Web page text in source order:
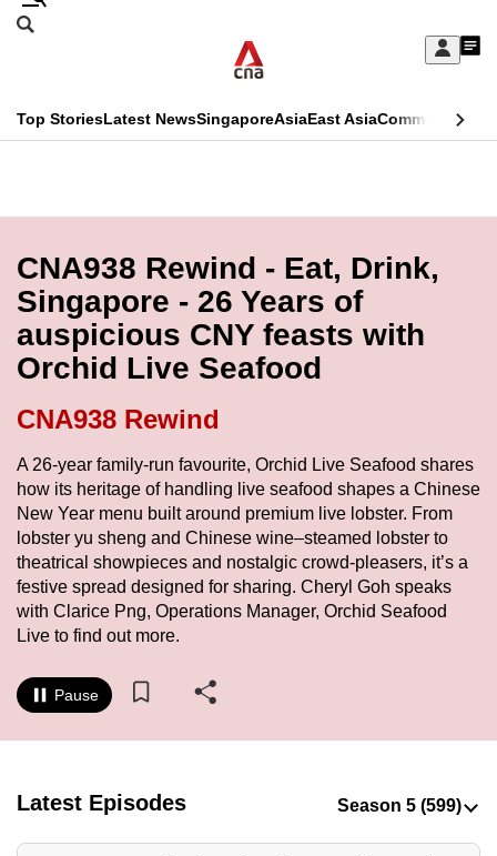
Skip
Sign
My
menu
Search
CNAR
Menu
Top StoriesLatest NewsSingaporeAsiaEast AsiaCommentary
Secondary
Menu
CNA938 Rewind - Eat, Drink,
Singapore - 26 Years of
auspicious CNY feasts with
Orchid Live Seafood
CNA938 Rewind
A 26-year family-run favourite, Orchid Live Seafood shares
how its heritage of handling live seafood shapes a Chinese
New Year menu built around premium live lobster. From
lobster yu sheng and Chinese wine–steamed lobster to
theatrical showpieces and nostalgic crowd-pleasers, it’s a
festive spread designed for sharing. Cheryl Goh speaks
with Clarice Png, Operations Manager, Orchid Seafood
Live to find out more.
Pause
Latest Episodes
This
longer
supported
We
know
it's
a
hassle
to
switch
browsers
but
we
your
experience
with
to